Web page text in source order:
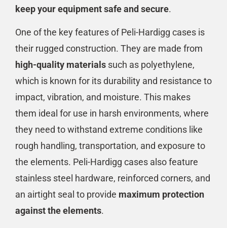
keep your equipment safe and secure.
One of the key features of Peli-Hardigg cases is
their rugged construction. They are made from
high-quality materials such as polyethylene,
which is known for its durability and resistance to
impact, vibration, and moisture. This makes
them ideal for use in harsh environments, where
they need to withstand extreme conditions like
rough handling, transportation, and exposure to
the elements. Peli-Hardigg cases also feature
stainless steel hardware, reinforced corners, and
an airtight seal to provide maximum protection
against the elements.